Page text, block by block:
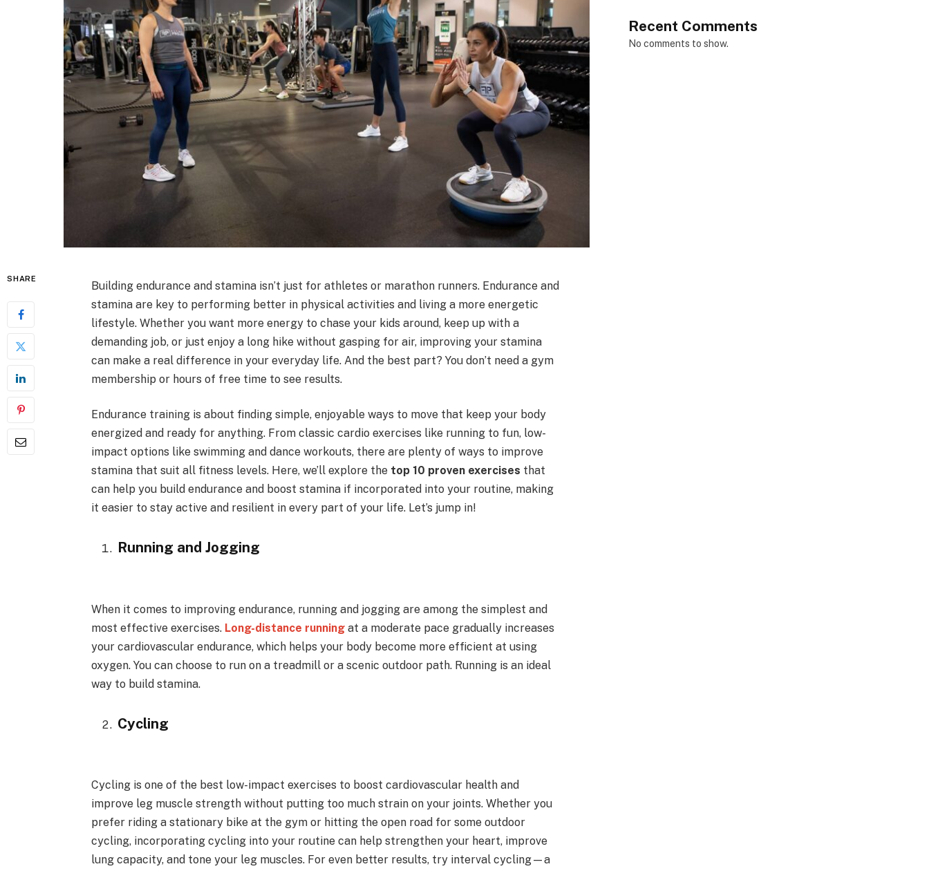
SHARE
Building endurance and stamina isn’t just for athletes or marathon runners. Endurance and
stamina are key to performing better in physical activities and living a more energetic
lifestyle. Whether you want more energy to chase your kids around, keep up with a
demanding job, or just enjoy a long hike without gasping for air, improving your stamina
can make a real difference in your everyday life. And the best part? You don’t need a gym
membership or hours of free time to see results.
Endurance training is about finding simple, enjoyable ways to move that keep your body
energized and ready for anything. From classic cardio exercises like running to fun, low-
impact options like swimming and dance workouts, there are plenty of ways to improve
stamina that suit all fitness levels. Here, we’ll explore the top 10 proven exercises that
can help you build endurance and boost stamina if incorporated into your routine, making
it easier to stay active and resilient in every part of your life. Let’s jump in!
Running and Jogging
When it comes to improving endurance, running and jogging are among the simplest and
most effective exercises. Long-distance runningat a moderate pace gradually increases
your cardiovascular endurance, which helps your body become more efficient at using
oxygen. You can choose to run on a treadmill or a scenic outdoor path. Running is an ideal
way to build stamina.
Cycling
Cycling is one of the best low-impact exercises to boost cardiovascular health and
improve leg muscle strength without putting too much strain on your joints. Whether you
prefer riding a stationary bike at the gym or hitting the open road for some outdoor
cycling, incorporating cycling into your routine can help strengthen your heart, improve
lung capacity, and tone your leg muscles. For even better results, try interval cycling—a
Recent Comments
No comments to show.